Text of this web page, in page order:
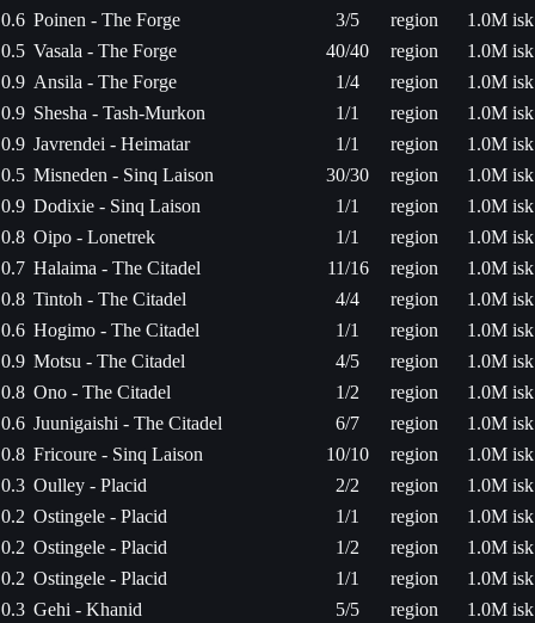
0.6 Poinen - The Forge 3/5 region
1.0M isk
0.5 Vasala - The Forge 40/40 region
1.0M isk
0.9 Ansila - The Forge 1/4 region
1.0M isk
0.9 Shesha - Tash-Murkon 1/1 region
1.0M isk
0.9 Javrendei - Heimatar 1/1 region
1.0M isk
0.5 Misneden - Sinq Laison 30/30 region
1.0M isk
0.9 Dodixie - Sinq Laison 1/1 region
1.0M isk
0.8 Oipo - Lonetrek 1/1 region
1.0M isk
0.7 Halaima - The Citadel 11/16 region
1.0M isk
0.8 Tintoh - The Citadel 4/4 region
1.0M isk
0.6 Hogimo - The Citadel 1/1 region
1.0M isk
0.9 Motsu - The Citadel 4/5 region
1.0M isk
0.8 Ono - The Citadel 1/2 region
1.0M isk
0.6 Juunigaishi - The Citadel 6/7 region
1.0M isk
0.8 Fricoure - Sinq Laison 10/10 region
1.0M isk
0.3 Oulley - Placid 2/2 region
1.0M isk
0.2 Ostingele - Placid 1/1 region
1.0M isk
0.2 Ostingele - Placid 1/2 region
1.0M isk
0.2 Ostingele - Placid 1/1 region
1.0M isk
0.3 Gehi - Khanid 5/5 region
1.0M isk